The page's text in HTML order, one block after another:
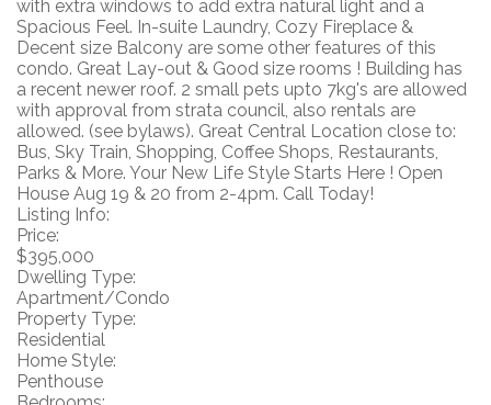
with extra windows to add extra natural light and a
Spacious Feel. In-suite Laundry, Cozy Fireplace &
Decent size Balcony are some other features of this
condo. Great Lay-out & Good size rooms ! Building has
a recent newer roof. 2 small pets upto 7kg's are allowed
with approval from strata council, also rentals are
allowed. (see bylaws). Great Central Location close to:
Bus, Sky Train, Shopping, Coffee Shops, Restaurants,
Parks & More. Your New Life Style Starts Here ! Open
House Aug 19 & 20 from 2-4pm. Call Today!
Listing Info:
Price:
$395,000
Dwelling Type:
Apartment/Condo
Property Type:
Residential
Home Style:
Penthouse